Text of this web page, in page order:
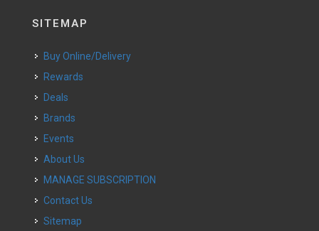
SITEMAP
Buy Online/Delivery
Rewards
Deals
Brands
Events
About Us
MANAGE SUBSCRIPTION
Contact Us
Sitemap